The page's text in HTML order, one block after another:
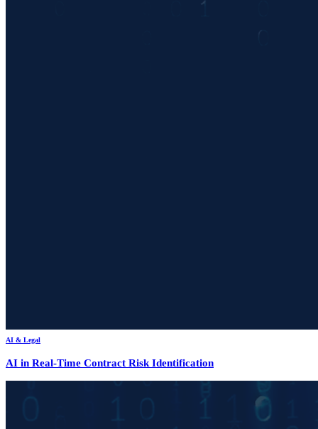
AI & Legal
AI in Real-Time Contract Risk Identification